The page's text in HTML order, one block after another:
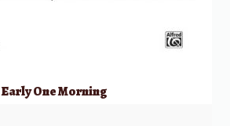
Early One Morning